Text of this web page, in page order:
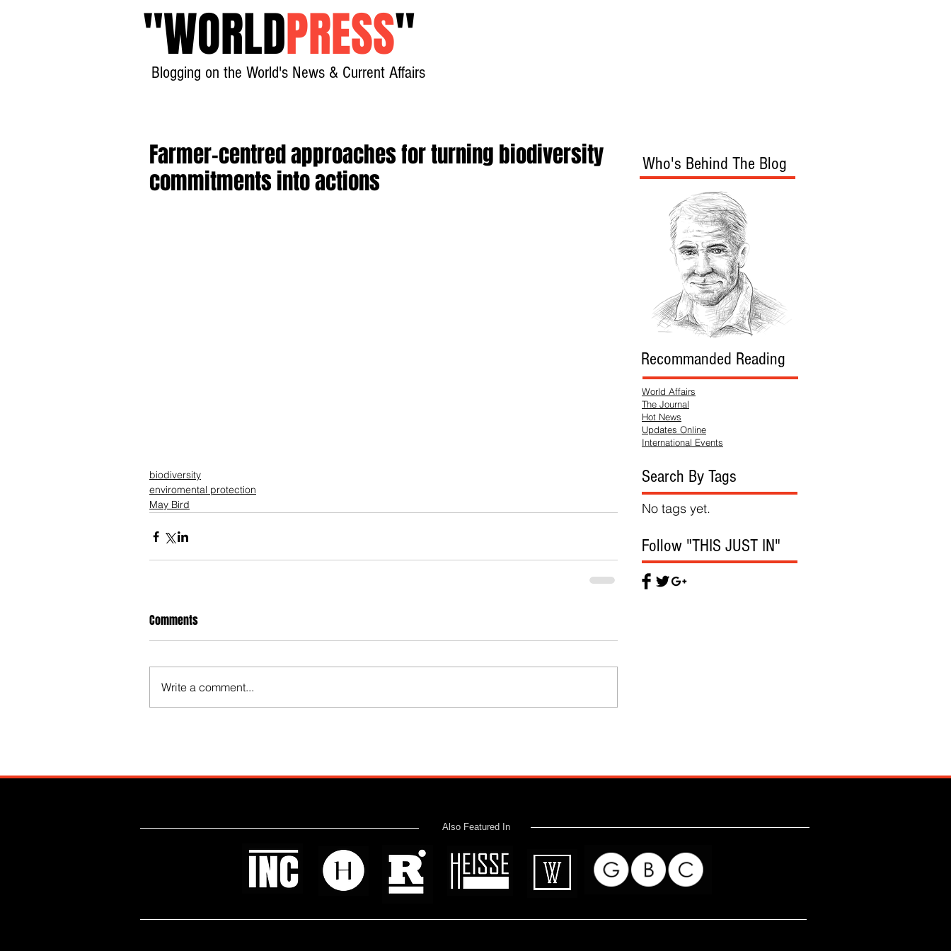
"WORLDPRESS"
Blogging on the World's News & Current Affairs
Farmer-centred approaches for turning biodiversity
commitments into actions
biodiversity
enviromental protection
May Bird
Comments
Write a comment...
Who's Behind The Blog
Recommanded Reading
World Affairs
The Journal
Hot News
Updates Online
International Events
Search By Tags
No tags yet.
Follow "THIS JUST IN"
Also Featured In